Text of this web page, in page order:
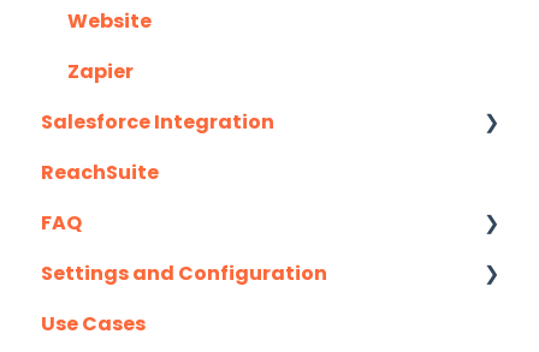
Website
Zapier
Salesforce Integration
Latest Updates
Required Set Up Instructions
Optional Set Up Instructions
Salesforce Integration FAQ's
ReachSuite
FAQ
Creating/Editing Demos
Demolytics
Settings and Configuration
Authentication
Use Cases